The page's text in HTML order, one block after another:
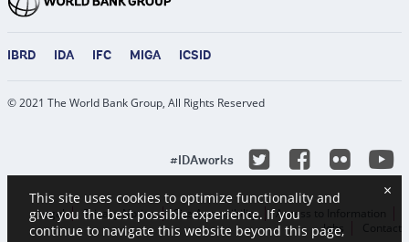
IBRD IDA IFC MIGA ICSID
© 2021 The World Bank Group, All Rights Reserved
#IDAworks TwitterFacebook
Legal Privacy Notice Site Accessibility
Access to Information
Jobs
Contact
This site uses cookies to optimize functionality and
give you the best possible experience. If you
continue to navigate this website beyond this page,
×